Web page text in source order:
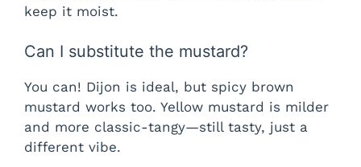
keep it moist.
Can I substitute the mustard?
You can! Dijon is ideal, but spicy brown
mustard works too. Yellow mustard is milder
and more classic-tangy—still tasty, just a
different vibe.